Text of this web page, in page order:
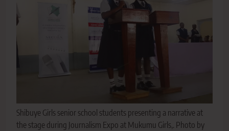
Shibuye Girls senior school students presenting a narrative at
the stage during Journalism Expo at Mukumu Girls,. Photo by